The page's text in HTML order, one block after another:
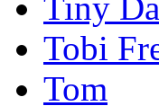
Tobi
Tom